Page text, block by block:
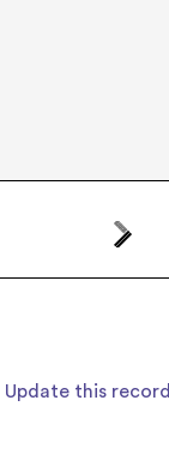
Update this record